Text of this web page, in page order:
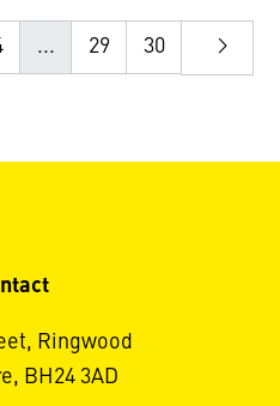
... 29 30
Ringwood
BH24 3AD